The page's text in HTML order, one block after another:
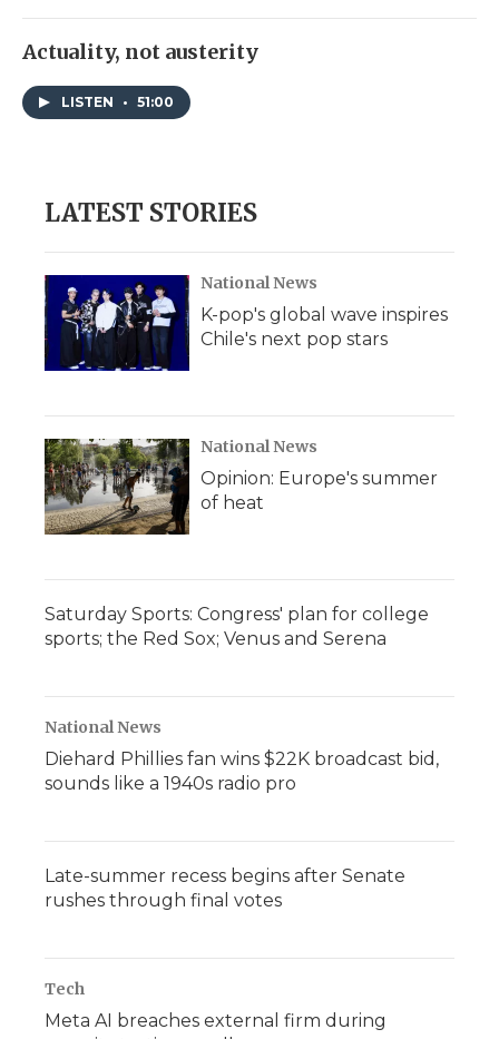
Actuality, not austerity
LISTEN • 51:00
LATEST STORIES
National News
K-pop's global wave inspires
Chile's next pop stars
National News
Opinion: Europe's summer
of heat
Saturday Sports: Congress' plan for college
sports; the Red Sox; Venus and Serena
National News
Diehard Phillies fan wins $22K broadcast bid,
sounds like a 1940s radio pro
Late-summer recess begins after Senate
rushes through final votes
Tech
Meta AI breaches external firm during